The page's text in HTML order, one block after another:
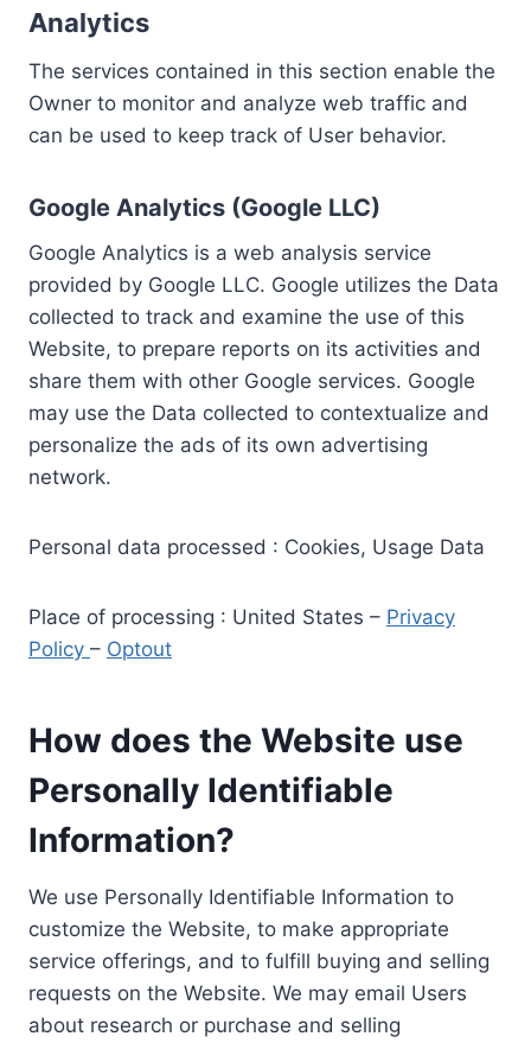
Analytics
The services contained in this section enable the
Owner to monitor and analyze web traffic and
can be used to keep track of User behavior.
Google Analytics (Google LLC)
Google Analytics is a web analysis service
provided by Google LLC. Google utilizes the Data
collected to track and examine the use of this
Website, to prepare reports on its activities and
share them with other Google services. Google
may use the Data collected to contextualize and
personalize the ads of its own advertising
network.
Personal data processed : Cookies, Usage Data
Place of processing : United States – Privacy
Policy – Optout
How does the Website use
Personally Identifiable
Information?
We use Personally Identifiable Information to
customize the Website, to make appropriate
service offerings, and to fulfill buying and selling
requests on the Website. We may email Users
about research or purchase and selling